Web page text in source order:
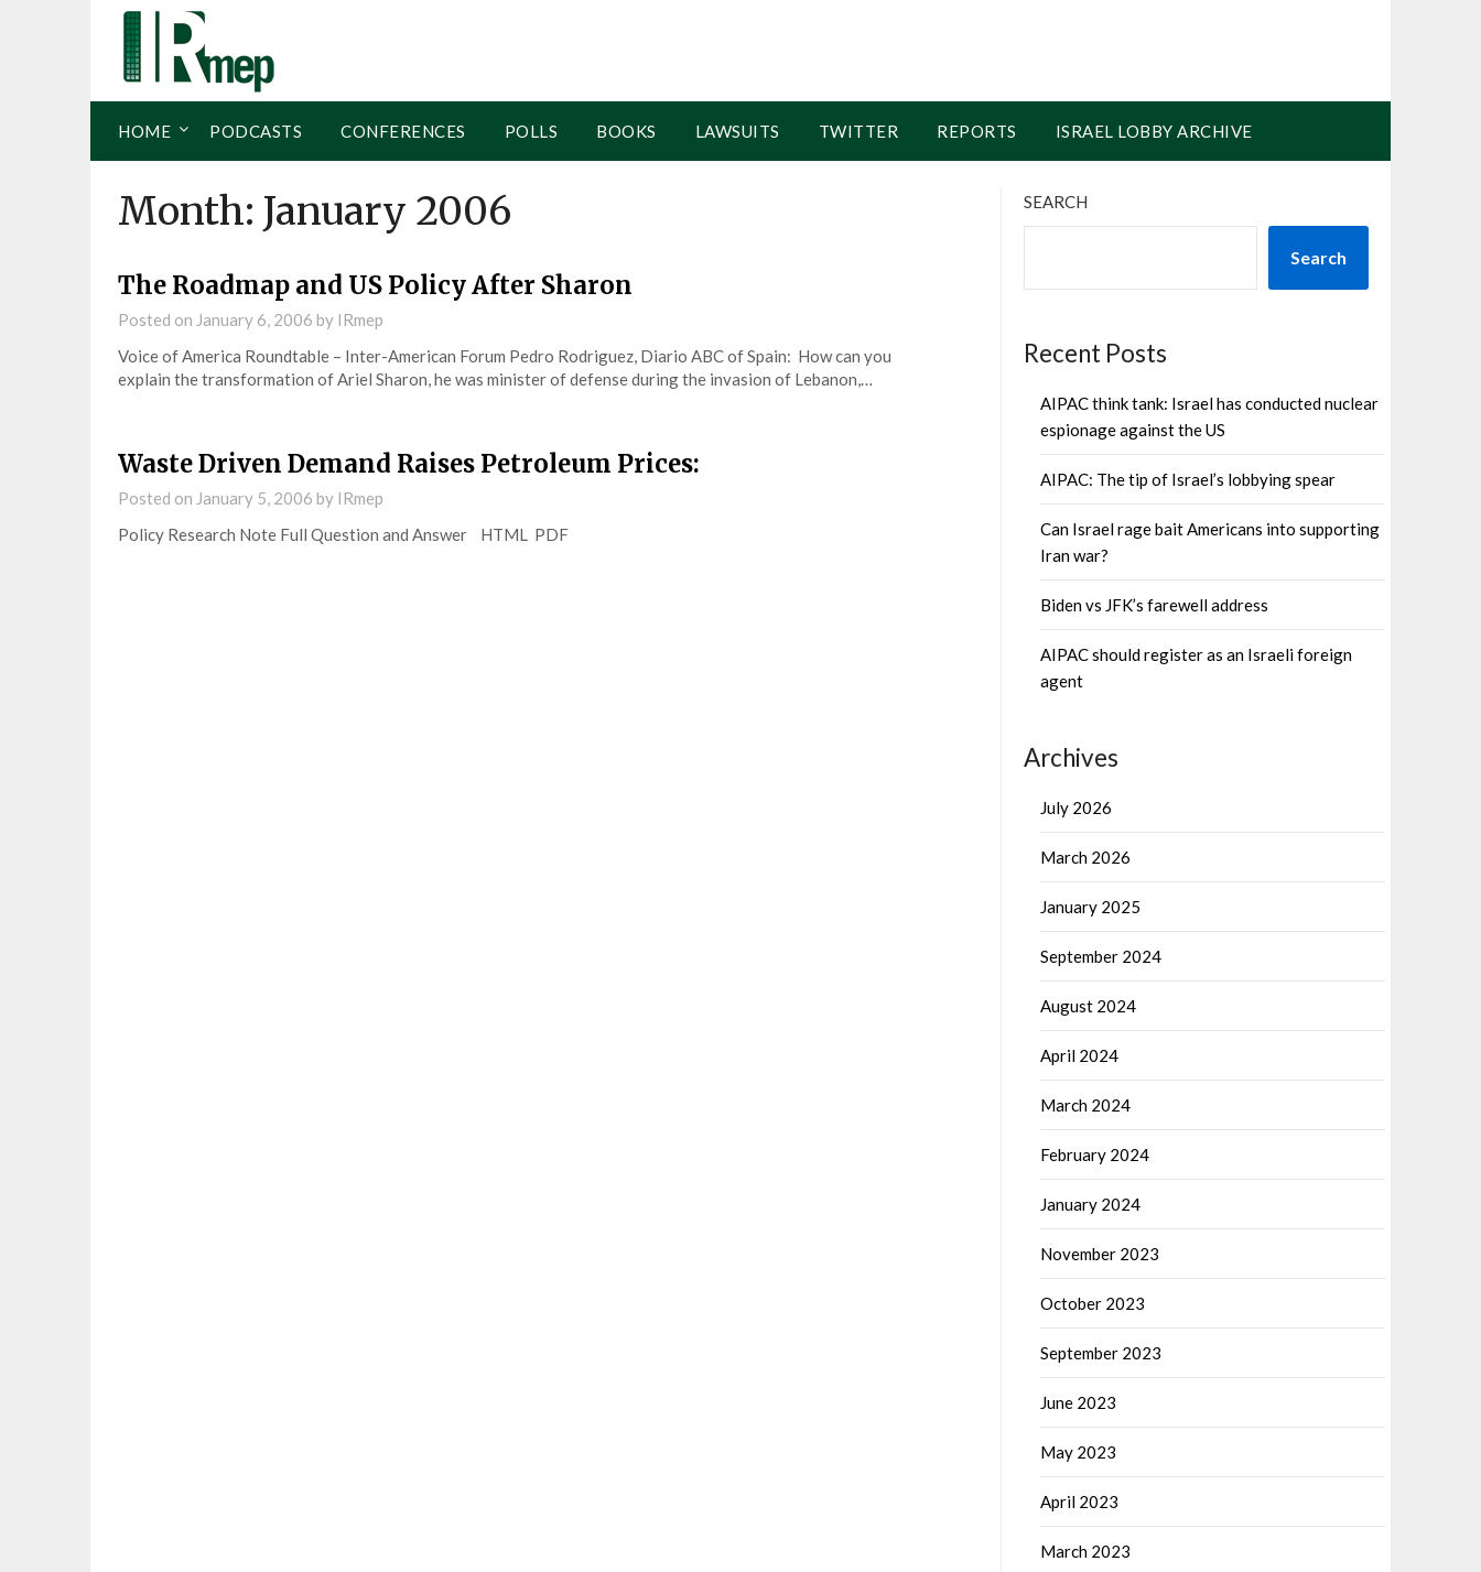
HOME PODCASTS CONFERENCES POLLS BOOKS LAWSUITS TWITTER REPORTS ISRAEL LOBBY ARCHIVE
Month: January 2006
The Roadmap and US Policy After Sharon
Posted on January 6, 2006 by IRmep
Voice of America Roundtable – Inter-American Forum Pedro Rodriguez, Diario ABC of Spain: How can you
explain the transformation of Ariel Sharon, he was minister of defense during the invasion of Lebanon,…
Waste Driven Demand Raises Petroleum Prices:
Posted on January 5, 2006 by IRmep
Policy Research Note Full Question and Answer HTML PDF
SEARCH
Search
Recent Posts
AIPAC think tank: Israel has conducted nuclear
espionage against the US
AIPAC: The tip of Israel’s lobbying spear
Can Israel rage bait Americans into supporting
Iran war?
Biden vs JFK’s farewell address
AIPAC should register as an Israeli foreign
agent
Archives
July 2026
March 2026
January 2025
September 2024
August 2024
April 2024
March 2024
February 2024
January 2024
November 2023
October 2023
September 2023
June 2023
May 2023
April 2023
March 2023